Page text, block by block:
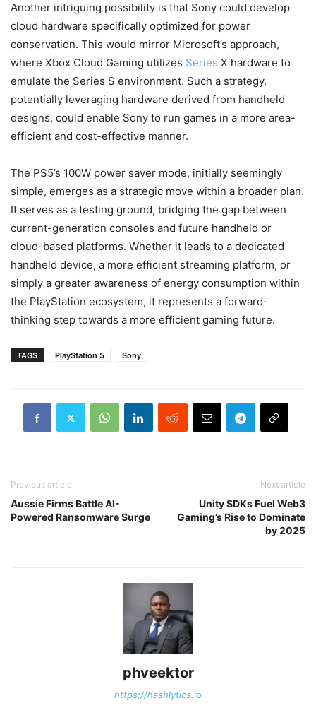
Another intriguing possibility is that Sony could develop
cloud hardware specifically optimized for power
conservation. This would mirror Microsoft’s approach,
where Xbox Cloud Gaming utilizes Series X hardware to
emulate the Series S environment. Such a strategy,
potentially leveraging hardware derived from handheld
designs, could enable Sony to run games in a more area-
efficient and cost-effective manner.
The PS5’s 100W power saver mode, initially seemingly
simple, emerges as a strategic move within a broader plan.
It serves as a testing ground, bridging the gap between
current-generation consoles and future handheld or
cloud-based platforms. Whether it leads to a dedicated
handheld device, a more efficient streaming platform, or
simply a greater awareness of energy consumption within
the PlayStation ecosystem, it represents a forward-
thinking step towards a more efficient gaming future.
TAGS PlayStation 5 Sony
Previous article
Aussie Firms Battle AI-
Powered Ransomware Surge
Next article
Unity SDKs Fuel Web3
Gaming’s Rise to Dominate
by 2025
phveektor
https://hashlytics.io